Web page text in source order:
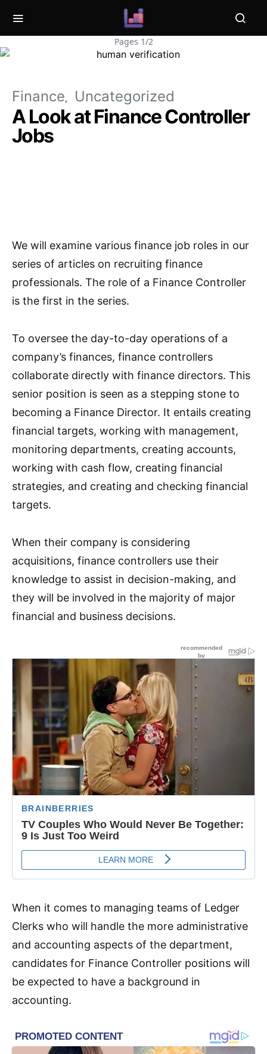
Pages 1/2
Finance Uncategorized
A Look at Finance Controller
Jobs
We will examine various finance job roles in our
series of articles on recruiting finance
professionals. The role of a Finance Controller
is the first in the series.
To oversee the day-to-day operations of a
company’s finances, finance controllers
collaborate directly with finance directors. This
senior position is seen as a stepping stone to
becoming a Finance Director. It entails creating
financial targets, working with management,
monitoring departments, creating accounts,
working with cash flow, creating financial
strategies, and creating and checking financial
targets.
When their company is considering
acquisitions, finance controllers use their
knowledge to assist in decision-making, and
they will be involved in the majority of major
financial and business decisions.
When it comes to managing teams of Ledger
Clerks who will handle the more administrative
and accounting aspects of the department,
candidates for Finance Controller positions will
be expected to have a background in
accounting.